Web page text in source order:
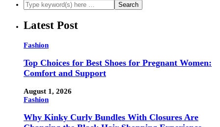
Latest Post
Fashion
Top Choices for Best Shoes for Pregnant Women:
Comfort and Support
August 1, 2026
Fashion
Why Kinky Curly Bundles With Closures Are